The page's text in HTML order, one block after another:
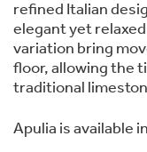
refined Italian
elegant yet
variation bring
floor, allowing the
traditional
Apulia is available